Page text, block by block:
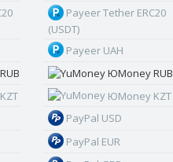
Payeer Tether ERC20
(USDT)
Payeer UAH
ЮMoney RUB
ЮMoney KZT
PayPal USD
PayPal EUR